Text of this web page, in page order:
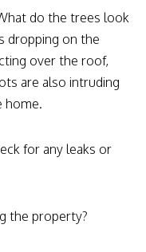
do the trees look
dropping on the
over the roof,
are also intruding
home.
for any leaks or
the property?